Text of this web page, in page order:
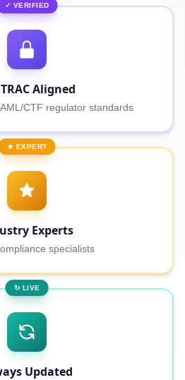
✓ VERIFIED
Aligned
CTF regulator standards
★ EXPERT
Experts
specialists
↻ LIVE
Updated